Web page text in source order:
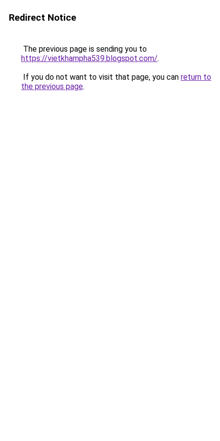
Redirect Notice
The previous page is sending you to
https://vietkhampha539.blogspot.com/.
If you do not want to visit that page, you can return to
the previous page.